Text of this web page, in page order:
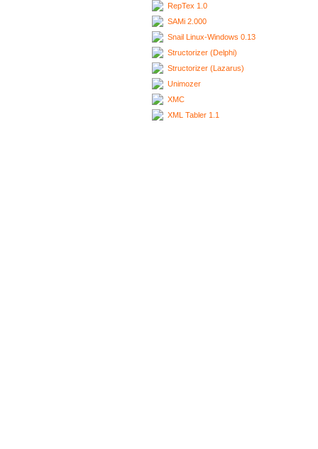
RepTex 1.0
SAMi 2.000
Snail Linux-Windows 0.13
Structorizer (Delphi)
Structorizer (Lazarus)
Unimozer
XMC
XML Tabler 1.1